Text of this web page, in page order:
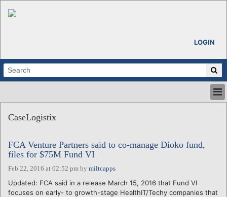
LOGIN
ABOUT
CALENDARS
VENTURE NOTES
REGIONS
LOGIN
CaseLogistix
FCA Venture Partners said to co-manage Dioko fund,
files for $75M Fund VI
Feb 22, 2016 at 02:52 pm by miltcapps
Updated: FCA said in a release March 15, 2016 that Fund VI
focuses on early- to growth-stage HealthIT/Techy companies that